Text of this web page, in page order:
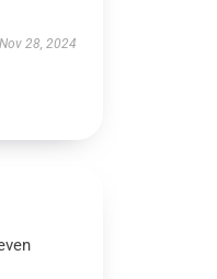
Nov 28, 2024